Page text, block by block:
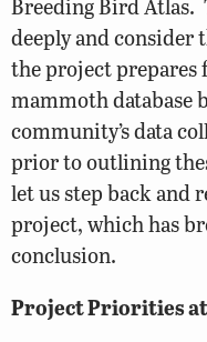
deeply and consider
the project prepares
mammoth database
community’s data
prior to outlining
let us step back and
project, which has
conclusion.
Project Priorities